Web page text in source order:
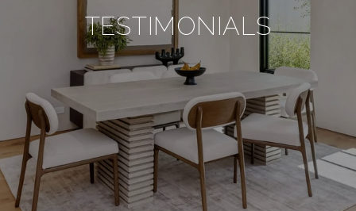
TESTIMONIALS